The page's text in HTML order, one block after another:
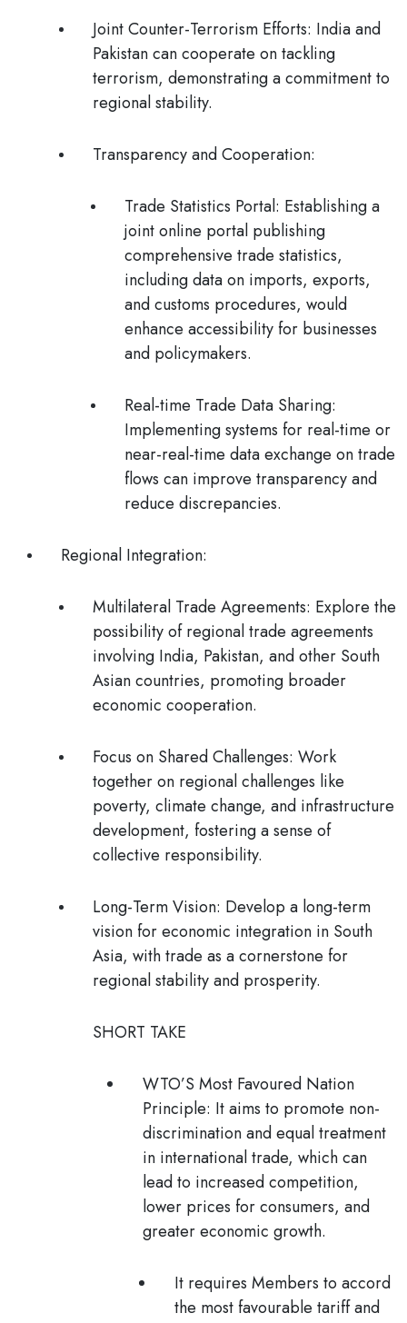
Joint Counter-Terrorism Efforts: India and
Pakistan can cooperate on tackling
terrorism, demonstrating a commitment to
regional stability.
Transparency and Cooperation:
Trade Statistics Portal: Establishing a
joint online portal publishing
comprehensive trade statistics,
including data on imports, exports,
and customs procedures, would
enhance accessibility for businesses
and policymakers.
Real-time Trade Data Sharing:
Implementing systems for real-time or
near-real-time data exchange on trade
flows can improve transparency and
reduce discrepancies.
Regional Integration:
Multilateral Trade Agreements: Explore the
possibility of regional trade agreements
involving India, Pakistan, and other South
Asian countries, promoting broader
economic cooperation.
Focus on Shared Challenges: Work
together on regional challenges like
poverty, climate change, and infrastructure
development, fostering a sense of
collective responsibility.
Long-Term Vision: Develop a long-term
vision for economic integration in South
Asia, with trade as a cornerstone for
regional stability and prosperity.
SHORT TAKE
WTO’S Most Favoured Nation
Principle: It aims to promote non-
discrimination and equal treatment
in international trade, which can
lead to increased competition,
lower prices for consumers, and
greater economic growth.
It requires Members to accord
the most favourable tariff and